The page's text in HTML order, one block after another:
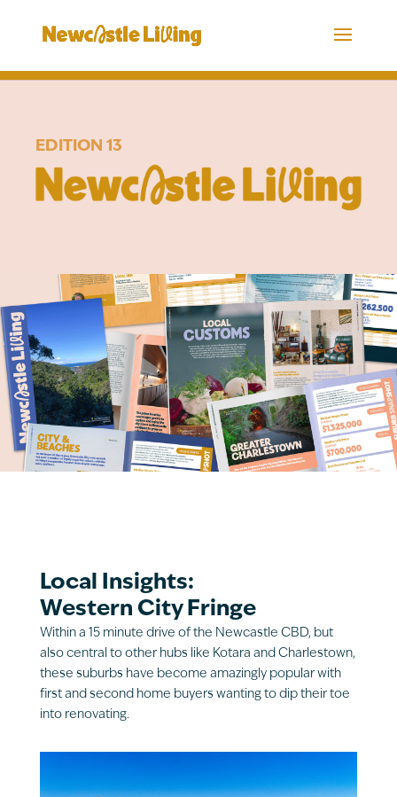
EDITION 13
Local Insights:
Western City Fringe
Within a 15 minute drive of the Newcastle CBD, but
also central to other hubs like Kotara and Charlestown,
these suburbs have become amazingly popular with
first and second home buyers wanting to dip their toe
into renovating.